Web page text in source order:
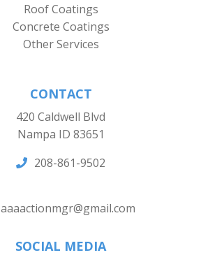
Roof Coatings
Concrete Coatings
Other Services
CONTACT
420 Caldwell Blvd
Nampa ID 83651
208-861-9502
aaaactionmgr@gmail.com
SOCIAL MEDIA